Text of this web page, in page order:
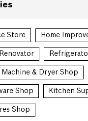
Store Home
Machine & Dryer Shop
Shop Kitchen
Shop